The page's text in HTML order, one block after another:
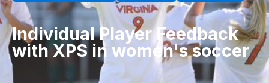
Individual Player Feedback
with XPS in women's soccer